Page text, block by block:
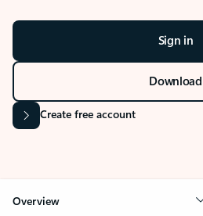
Sign in
Download
Create free account
Overview